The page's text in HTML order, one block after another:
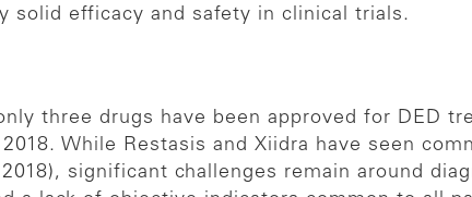
solid efficacy and safety in clinical trials.
three drugs have been approved for DED
While Restasis and Xiidra have seen
significant challenges remain around